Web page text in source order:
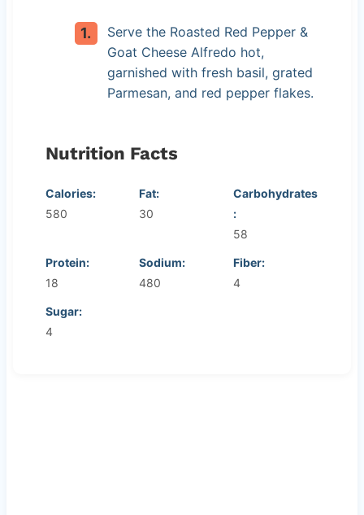
Serve the Roasted Red Pepper &
Goat Cheese Alfredo hot,
garnished with fresh basil, grated
Parmesan, and red pepper flakes.
Nutrition Facts
Calories:
580
Fat:
30
Carbohydrates
:
58
Protein:
18
Sodium:
480
Fiber:
4
Sugar:
4